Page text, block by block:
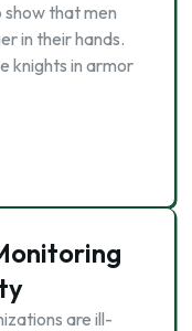
that men
in their hands.
knights in armor
are ill-